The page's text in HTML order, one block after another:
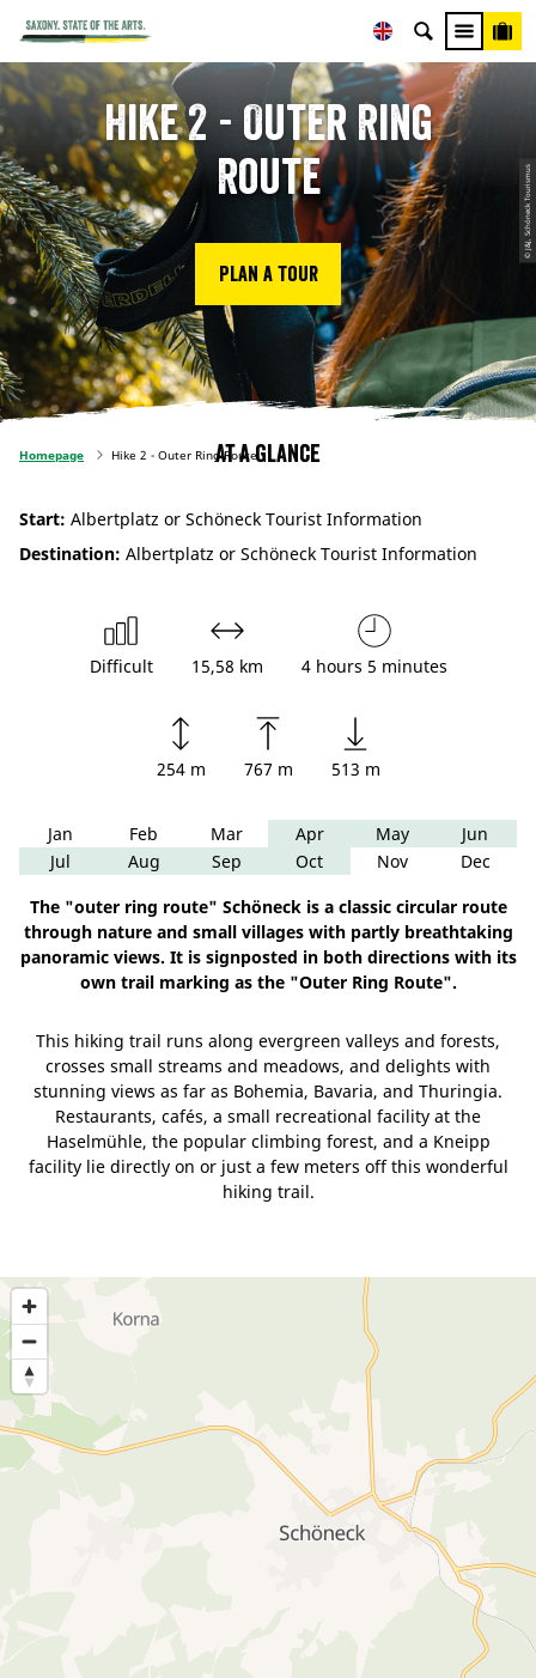
© J&J, Schöneck Tourismus
Hike 2 - Outer Ring
Route
Plan a tour
Homepage Hike 2 - Outer Ring RouteAt a glance
Start: Albertplatz or Schöneck Tourist Information
Destination: Albertplatz or Schöneck Tourist Information
Difficult 15,58 km 4 hours 5 minutes
254 m 767 m 513 m
Jan Feb Mar Apr May
Jun
Jul
Aug Sep Oct Nov Dec
The "outer ring route" Schöneck is a classic circular route
through nature and small villages with partly breathtaking
panoramic views. It is signposted in both directions with its
own trail marking as the "Outer Ring Route".
This hiking trail runs along evergreen valleys and forests,
crosses small streams and meadows, and delights with
stunning views as far as Bohemia, Bavaria, and Thuringia.
Restaurants, cafés, a small recreational facility at the
Haselmühle, the popular climbing forest, and a Kneipp
facility lie directly on or just a few meters off this wonderful
hiking trail.